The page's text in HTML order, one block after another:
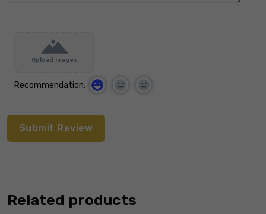
Upload Images
Recommendation:
Related products